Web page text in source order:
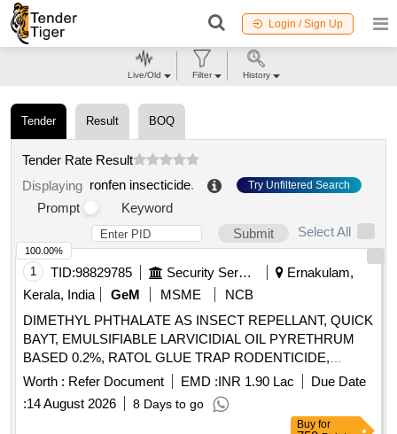
Login / Sign Up
Tender Result BOQ
Tender Rate Result
Displaying ronfen insecticide. Try Unfiltered Search
Prompt
Keyword
Submit
Select All
1 TID:98829785 Security Services
Ernakulam,
Kerala, India
GeM MSME
NCB
DIMETHYL PHTHALATE AS INSECT REPELLANT, QUICK
BAYT, EMULSIFIABLE LARVICIDIAL OIL PYRETHRUM
BASED 0.2%, RATOL GLUE TRAP RODENTICIDE,
DIFLUBENZURON 2 GRANULES, FOOT POWDER,
PROPOXUR 20 EC LIQUID, INSECTIDE
DELTAMETHRIN, MALATHION PREM/GDE 50%,
Worth : Refer Document EMD :INR 1.90 Lac
Due Date
:14 August 2026 8 Days to go
100.00%
Buy for
Live/Old Filter History